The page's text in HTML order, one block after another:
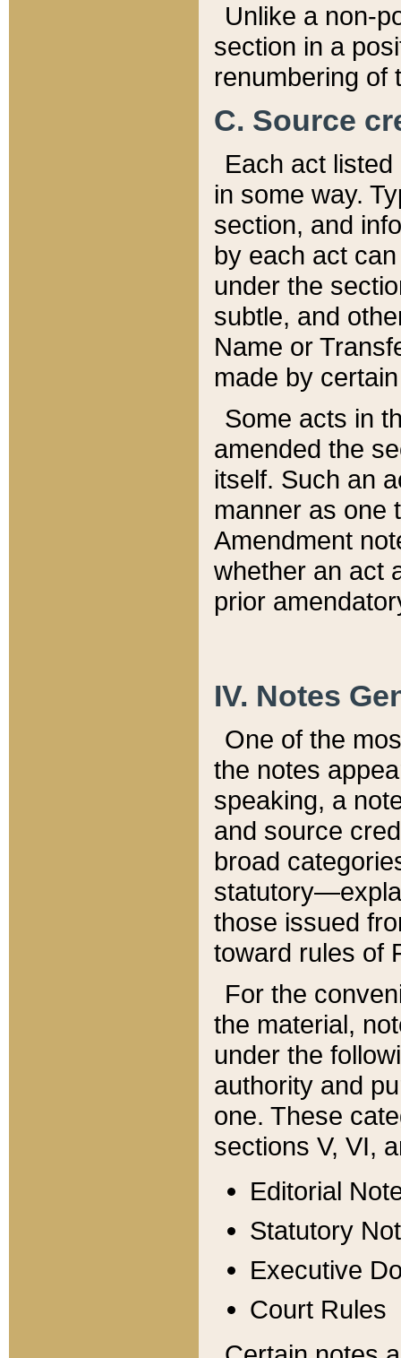
Unlike a non-
section in a
renumbering of
C. Source
Each act
in some way.
section, and
by each act
under the
subtle, and
Name or
made by
Some acts in
amended the
itself. Such an
manner as one
Amendment
whether an act
prior
IV. Notes
One of the
the notes
speaking, a
and source
broad
those issued
toward rules of
For the
the material,
under the
authority and
one. These
sections V, VI,
Editorial
Statutory
Executive
Court Rules